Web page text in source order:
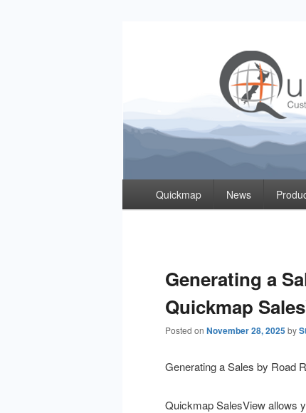
Quickmap
Taking The Guesswork Out Of Property
PrimaryQuickmap News
Generating a
Quickmap
Posted on November 28, 2025by
Generating a Sales by Road
Quickmap SalesView allows